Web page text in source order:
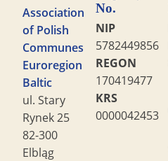
Association
of Polish
Communes
Euroregion
Baltic
ul. Stary
Rynek 25
82-300
Elbląg
No.
NIP
5782449856
REGON
170419477
KRS
0000042453